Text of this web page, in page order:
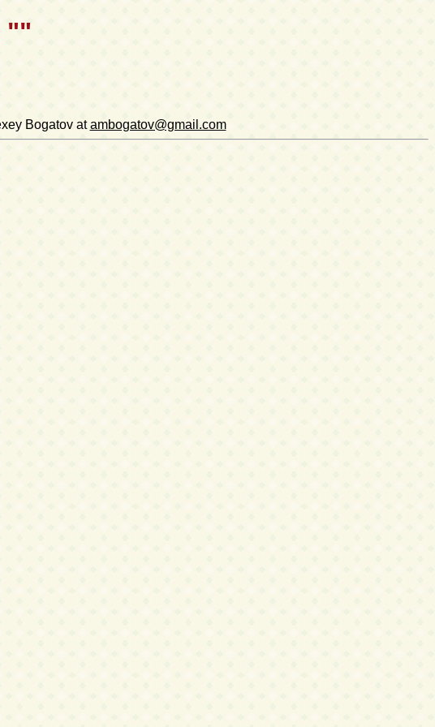
""
Bogatov atambogatov@gmail.com